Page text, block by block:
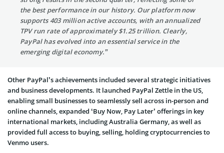
the best performance in our history. Our platform now
supports 403 million active accounts, with an annualized
TPV run rate of approximately $1.25 trillion. Clearly,
PayPal has evolved into an essential service in the
emerging digital economy.”
Other PayPal’s achievements included several strategic initiatives
and business developments. It launched PayPal Zettle in the US,
enabling small businesses to seamlessly sell across in-person and
online channels, expanded ‘Buy Now, Pay Later’ offerings in key
international markets, including Australia Germany, as well as
provided full access to buying, selling, holding cryptocurrencies to
Venmo users.